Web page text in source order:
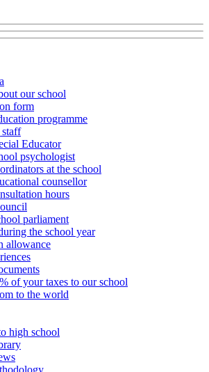
our school
form
programme
staff
Educator
psychologist
at the school
counsellor
hours
parliament
the school year
allowance
of your taxes to our school
to the world
high school